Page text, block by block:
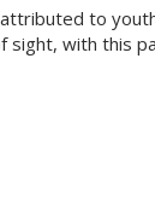
to
sight, with this